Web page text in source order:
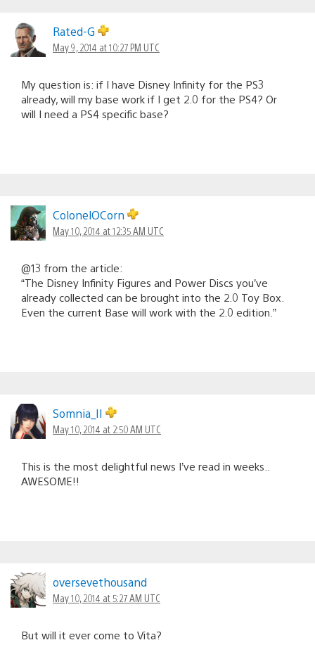
Rated-G
May 9, 2014 at 10:27 PM UTC
My question is: if I have Disney Infinity for the PS3
already, will my base work if I get 2.0 for the PS4? Or
will I need a PS4 specific base?
ColonelOCorn
May 10, 2014 at 12:35 AM UTC
@13 from the article:
“The Disney Infinity Figures and Power Discs you’ve
already collected can be brought into the 2.0 Toy Box.
Even the current Base will work with the 2.0 edition.”
Somnia_II
May 10, 2014 at 2:50 AM UTC
This is the most delightful news I’ve read in weeks..
AWESOME!!
oversevethousand
May 10, 2014 at 5:27 AM UTC
But will it ever come to Vita?